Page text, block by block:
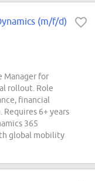
(m/f/d)
Manager for
rollout. Role
financial
6+ years
365
global mobility